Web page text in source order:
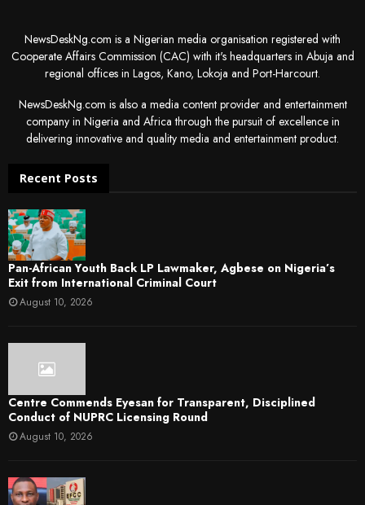
NewsDeskNg.com is a Nigerian media organisation registered with
Cooperate Affairs Commission (CAC) with it's headquarters in Abuja and
regional offices in Lagos, Kano, Lokoja and Port-Harcourt.
NewsDeskNg.com is also a media content provider and entertainment
company in Nigeria and Africa through the pursuit of excellence in
delivering innovative and quality media and entertainment product.
Recent Posts
Pan-African Youth Back LP Lawmaker, Agbese on Nigeria’s
Exit from International Criminal Court
August 10, 2026
Centre Commends Eyesan for Transparent, Disciplined
Conduct of NUPRC Licensing Round
August 10, 2026